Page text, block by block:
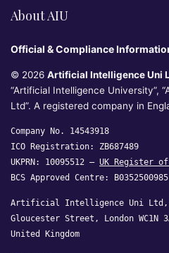
About AIU
Official & Compliance
© 2026 Artificial Intelligence Uni
“Artificial Intelligence University”,
Ltd”. A registered company in
Company No. 14543918
ICO Registration: ZB687489
UKPRN: 10095512 — UK Register
BCS Approved Centre:
Artificial Intelligence Uni Ltd,
Gloucester Street, London WC1N
United Kingdom